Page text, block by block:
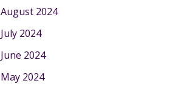
August 2024
July 2024
June 2024
May 2024